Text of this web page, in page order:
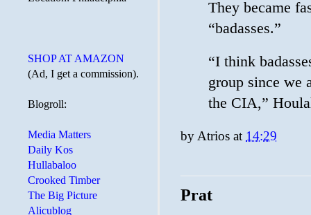
They became
“badasses.”
“I think
group since we
the CIA,”
byAtrios at 14:29
Prat
SHOP AT AMAZON
(Ad, I get a commission).
Blogroll:
Media Matters
Daily Kos
Hullabaloo
Crooked Timber
The Big Picture
Alicublog